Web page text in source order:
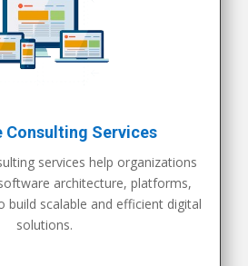
Consulting Services
services help organizations
architecture, platforms,
build scalable and efficient digital
solutions.